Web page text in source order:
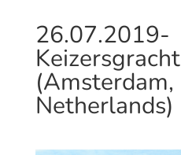
26.07.2019-
Keizersgracht
(Amsterdam,
Netherlands)